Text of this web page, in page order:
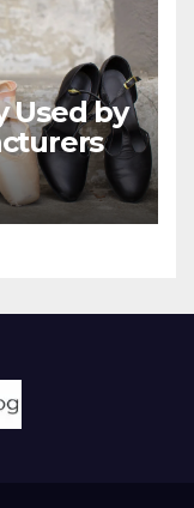
Used by